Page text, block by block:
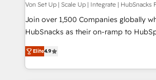
Von Set Up | Scale Up | Integrate | HubSnacks
Join over 1,500 Companies globally
HubSnacks as their on-ramp to HubSpot
pay-as-you-go plans that accelerate value... 1️⃣
Onboarding New or Check-fixing
2️⃣ Scale Up | 100% HubSpot Task
Elite4.9